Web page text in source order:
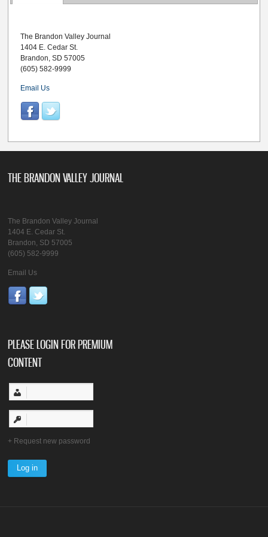
The Brandon Valley Journal
1404 E. Cedar St.
Brandon, SD 57005
(605) 582-9999
Email Us
THE BRANDON VALLEY JOURNAL
The Brandon Valley Journal
1404 E. Cedar St.
Brandon, SD 57005
(605) 582-9999
Email Us
PLEASE LOGIN FOR PREMIUM
CONTENT
Request new password